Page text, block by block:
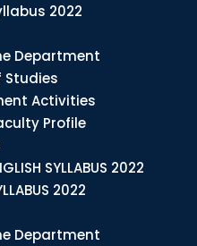
2022
Department
Studies
Activities
Profile
SYLLABUS 2022
2022
Department